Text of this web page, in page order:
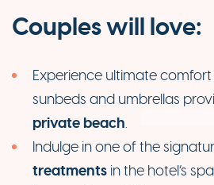
Couples will love:
Experience ultimate
sunbeds and umbrellas
private beach.
Indulge in one of the
treatments in the hotel’s